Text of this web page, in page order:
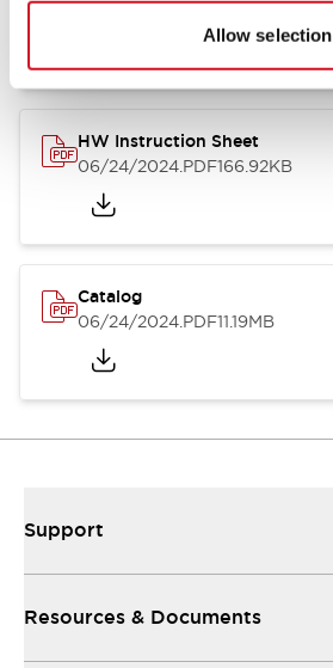
Allow selection
07/23/2026.PDF17.16MB
HW Instruction Sheet
06/24/2024.PDF166.92KB
Catalog
06/24/2024.PDF11.19MB
Support
Resources & Documents